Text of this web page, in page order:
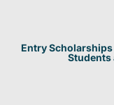
Entry
Students